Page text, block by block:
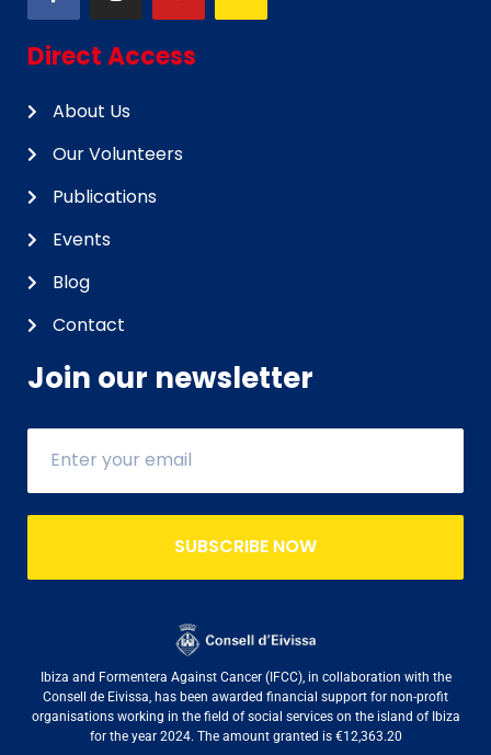
Direct Access
About Us
Our Volunteers
Publications
Events
Blog
Contact
Join our newsletter
SUBSCRIBE NOW
Ibiza and Formentera Against Cancer (IFCC), in collaboration with the
Consell de Eivissa, has been awarded financial support for non-profit
organisations working in the field of social services on the island of Ibiza
for the year 2024. The amount granted is €12,363.20